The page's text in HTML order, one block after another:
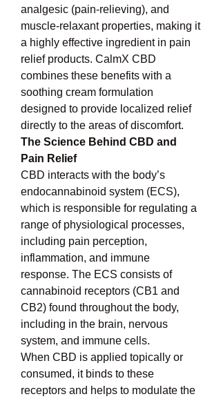
analgesic (pain-relieving), and
muscle-relaxant properties, making it
a highly effective ingredient in pain
relief products. CalmX CBD
combines these benefits with a
soothing cream formulation
designed to provide localized relief
directly to the areas of discomfort.
The Science Behind CBD and
Pain Relief
CBD interacts with the body’s
endocannabinoid system (ECS),
which is responsible for regulating a
range of physiological processes,
including pain perception,
inflammation, and immune
response. The ECS consists of
cannabinoid receptors (CB1 and
CB2) found throughout the body,
including in the brain, nervous
system, and immune cells.
When CBD is applied topically or
consumed, it binds to these
receptors and helps to modulate the